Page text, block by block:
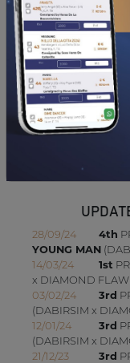
18/08/25 8TH
24/07/25 6TH FR
28/06/25 10TH
27/05/25 8THB. DE
23/04/25 10TH
06/04/25
28/09/24 4th
YOUNG MAN
14/03/24
1st
x DIAMOND
03/02/24
3rd
(DABIRSIM x
12/01/24
3rd
(DABIRSIM x
21/12/23
3rd